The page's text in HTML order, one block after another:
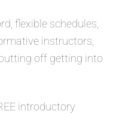
flexible schedules,
instructors,
off getting into
introductory